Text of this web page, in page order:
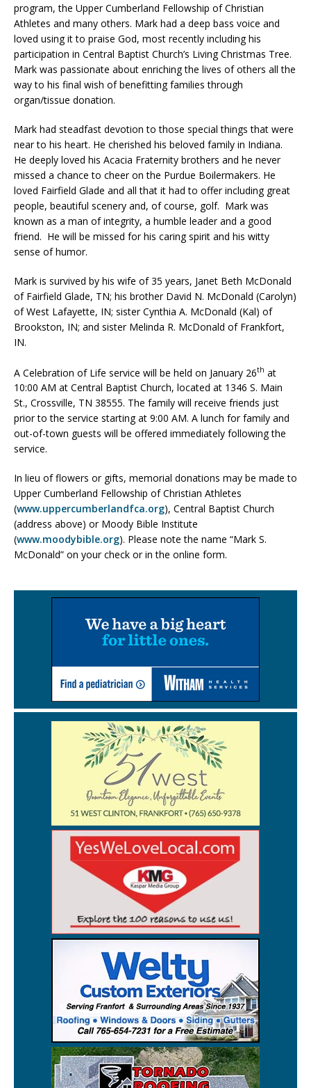
program, the Upper Cumberland Fellowship of Christian
Athletes and many others. Mark had a deep bass voice and
loved using it to praise God, most recently including his
participation in Central Baptist Church’s Living Christmas Tree.
Mark was passionate about enriching the lives of others all the
way to his final wish of benefitting families through
organ/tissue donation.
Mark had steadfast devotion to those special things that were
near to his heart. He cherished his beloved family in Indiana.
He deeply loved his Acacia Fraternity brothers and he never
missed a chance to cheer on the Purdue Boilermakers. He
loved Fairfield Glade and all that it had to offer including great
people, beautiful scenery and, of course, golf. Mark was
known as a man of integrity, a humble leader and a good
friend. He will be missed for his caring spirit and his witty
sense of humor.
Mark is survived by his wife of 35 years, Janet Beth McDonald
of Fairfield Glade, TN; his brother David N. McDonald (Carolyn)
of West Lafayette, IN; sister Cynthia A. McDonald (Kal) of
Brookston, IN; and sister Melinda R. McDonald of Frankfort,
IN.
A Celebration of Life service will be held on January 26th at
10:00 AM at Central Baptist Church, located at 1346 S. Main
St., Crossville, TN 38555. The family will receive friends just
prior to the service starting at 9:00 AM. A lunch for family and
out-of-town guests will be offered immediately following the
service.
In lieu of flowers or gifts, memorial donations may be made to
Upper Cumberland Fellowship of Christian Athletes
(www.uppercumberlandfca.org), Central Baptist Church
(address above) or Moody Bible Institute
(www.moodybible.org). Please note the name “Mark S.
McDonald” on your check or in the online form.